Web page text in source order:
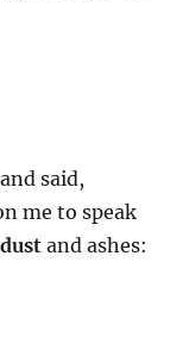
said,
me to speak
dust and ashes: